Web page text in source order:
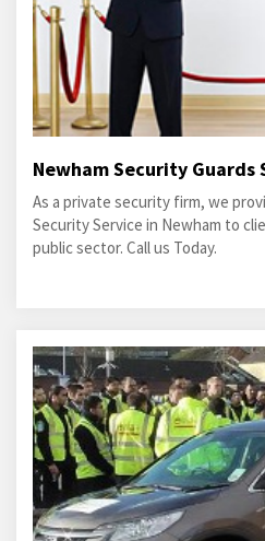
Newham Security Guards
As a private security firm, we
Security Service in Newham to
public sector. Call us Today.